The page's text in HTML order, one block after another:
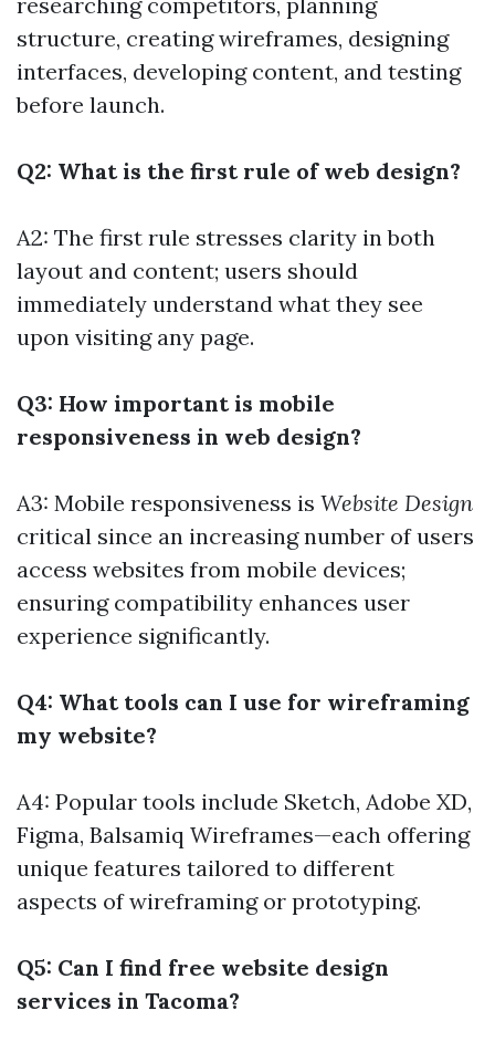
structure, creating wireframes, designing
interfaces, developing content, and testing
before launch.
Q2: What is the first rule of web design?
A2: The first rule stresses clarity in both
layout and content; users should
immediately understand what they see
upon visiting any page.
Q3: How important is mobile
responsiveness in web design?
A3: Mobile responsiveness is Website Design
critical since an increasing number of users
access websites from mobile devices;
ensuring compatibility enhances user
experience significantly.
Q4: What tools can I use for wireframing
my website?
A4: Popular tools include Sketch, Adobe XD,
Figma, Balsamiq Wireframes—each offering
unique features tailored to different
aspects of wireframing or prototyping.
Q5: Can I find free website design
services in Tacoma?